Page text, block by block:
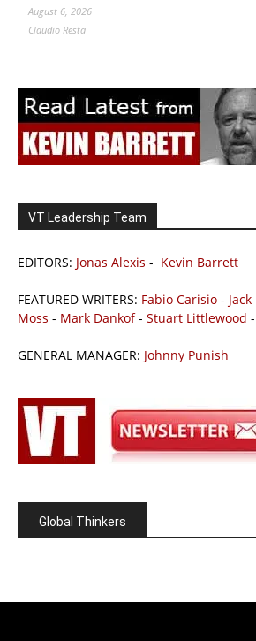
August 6, 2026
Claudio Resta
VT Leadership Team
EDITORS: Jonas Alexis - Kevin Barrett
FEATURED WRITERS: Fabio Carisio -
Moss - Mark Dankof- Stuart Littlewood -
GENERAL MANAGER: Johnny Punish
Global Thinkers